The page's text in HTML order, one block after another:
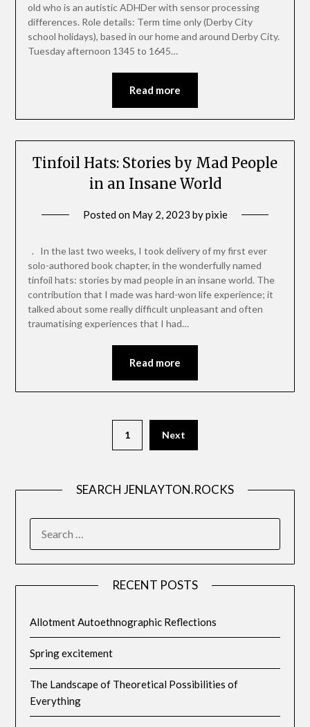
old who is an autistic ADHDer with sensor processing
differences. Role details: Term time only (Derby City
school holidays), based in our home and around Derby City.
Tuesday afternoon 1345 to 1645…
Read more
Tinfoil Hats: Stories by Mad People
in an Insane World
Posted on May 2, 2023 bypixie
. In the last two weeks, I took delivery of my first ever
solo-authored book chapter, in the wonderfully named
tinfoil hats: stories by mad people in an insane world. The
contribution that I made was hard-won life experience; it
talked about some really difficult unpleasant and often
traumatising experiences that I had…
Read more
1 Next
SEARCH JENLAYTON.ROCKS
FOR:
RECENT POSTS
Allotment Autoethnographic Reflections
Spring excitement
The Landscape of Theoretical Possibilities of
Everything